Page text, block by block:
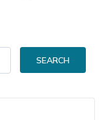
SEARCH